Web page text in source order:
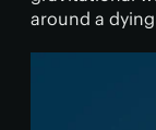
around a